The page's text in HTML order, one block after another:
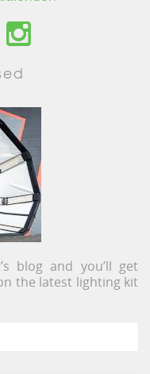
blog and you’ll get
the latest lighting kit